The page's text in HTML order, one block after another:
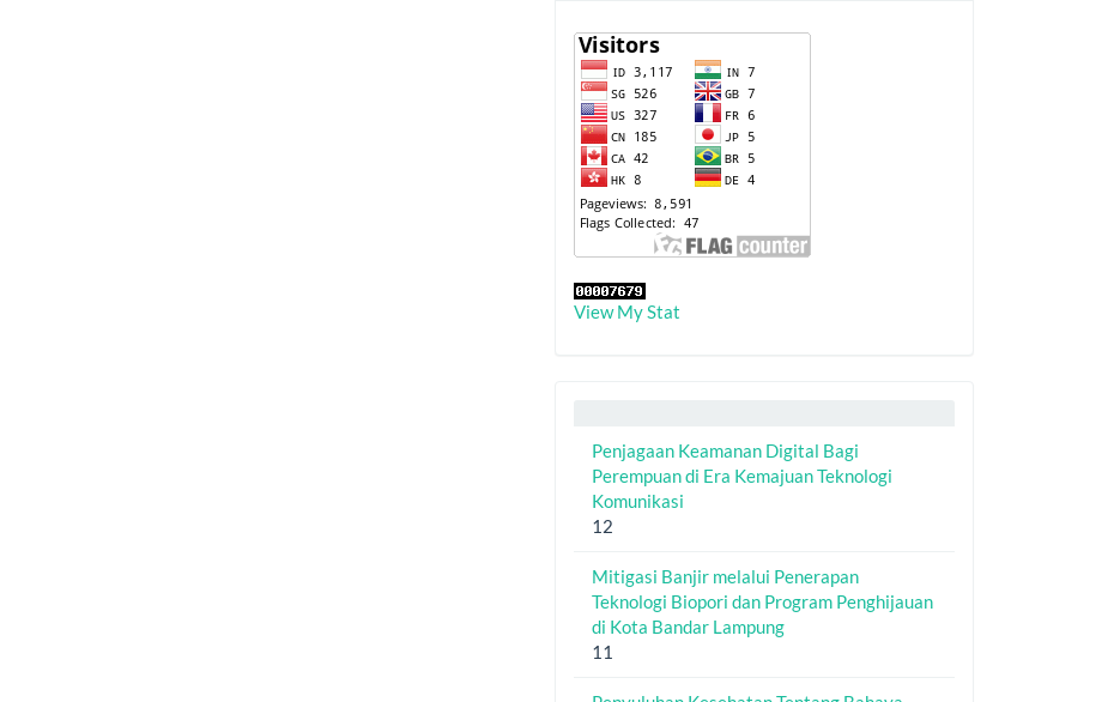
View My Stat
Penjagaan Keamanan Digital Bagi
Perempuan di Era Kemajuan Teknologi
Komunikasi
12
Mitigasi Banjir melalui Penerapan
Teknologi Biopori dan Program Penghijauan
di Kota Bandar Lampung
11